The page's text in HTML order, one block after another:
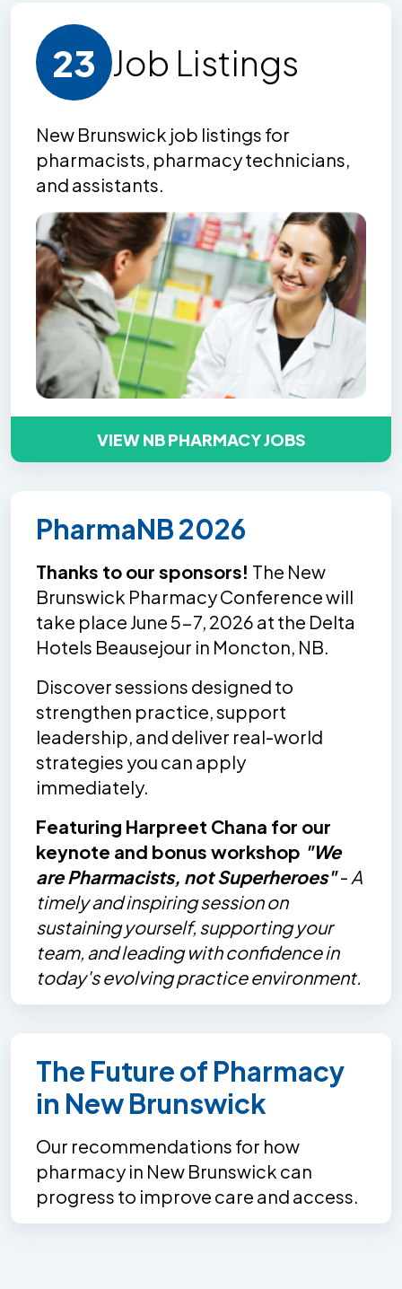
23 Job Listings
New Brunswick job listings for
pharmacists, pharmacy technicians,
and assistants.
VIEW NB PHARMACY JOBS
PharmaNB 2026
Thanks to our sponsors! The New
Brunswick Pharmacy Conference will
take place June 5-7, 2026 at the Delta
Hotels Beausejour in Moncton, NB.
Discover sessions designed to
strengthen practice, support
leadership, and deliver real-world
strategies you can apply
immediately.
Featuring Harpreet Chana for our
keynote and bonus workshop "We
are Pharmacists, not Superheroes" - A
timely and inspiring session on
sustaining yourself, supporting your
team, and leading with confidence in
today's evolving practice environment.
The Future of Pharmacy
in New Brunswick
Our recommendations for how
pharmacy in New Brunswick can
progress to improve care and access.